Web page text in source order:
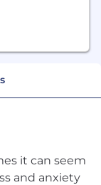
it can seem
and anxiety